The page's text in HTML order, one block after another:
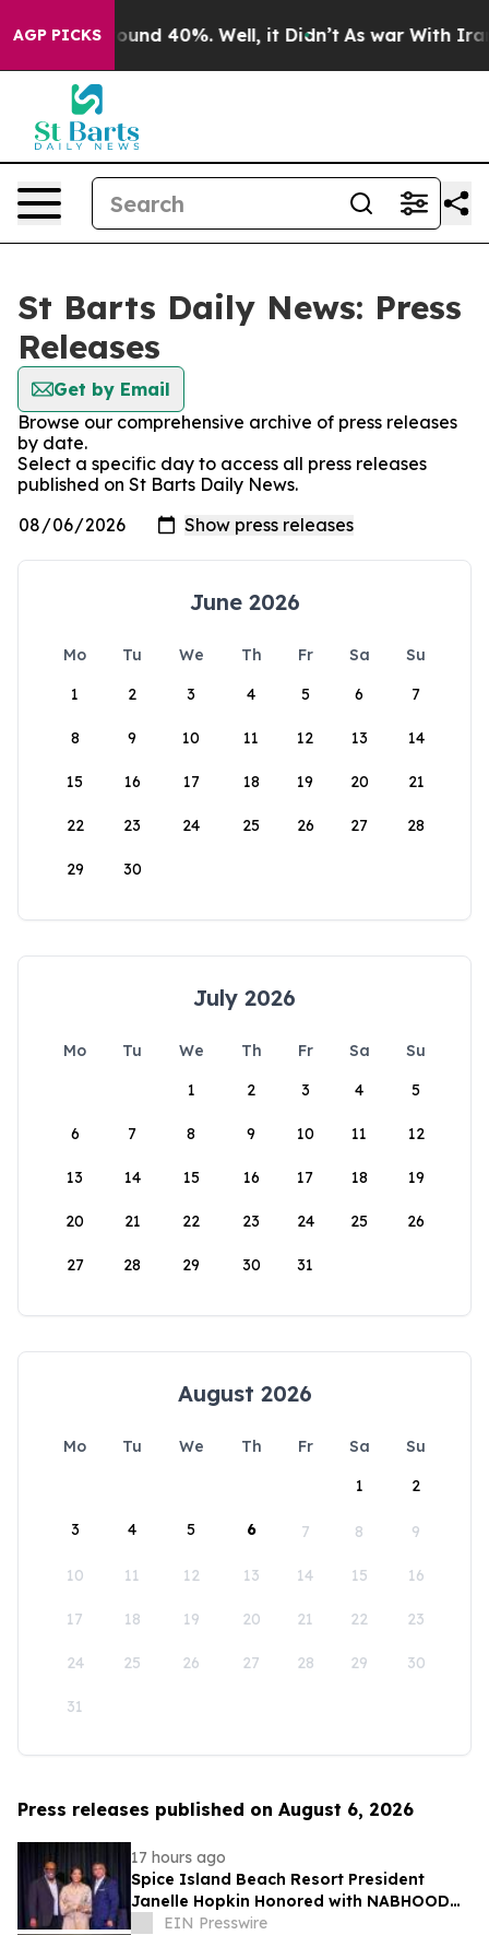
AGP PICKS
Floor Around 40%. Well, it Didn’t As war With Iran
St Barts Daily News: Press
Releases
Get by Email
Browse our comprehensive archive of press releases
by date.
Select a specific day to access all press releases
published on St Barts Daily News.
June 2026
Mo Tu We Th Fr Sa
Su
1
2 3 4 5 6 7
8 9 10 11 12 13 14
15 16 17 18 19 20 21
22 23 24 25 26 27 28
29 30
July 2026
Mo Tu We Th Fr Sa
Su
1
2 3 4 5
6 7 8 9 10 11 12
13 14 15 16 17 18 19
20 21 22 23 24 25 26
27 28 29 30 31
August 2026
Mo Tu We Th Fr Sa
Su
1
2
3 4 5 6 7 8 9
10 11 12 13 14 15 16
17 18 19 20 21 22 23
24 25 26 27 28 29 30
31
Press releases published on August 6, 2026
17 hours ago
Spice Island Beach Resort President
Janelle Hopkin Honored with NABHOOD
Trailblazer Award
EIN Presswire